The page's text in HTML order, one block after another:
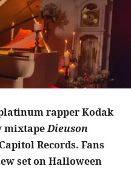
rapper Kodak
mixtapeDieuson
Records. Fans
set on Halloween